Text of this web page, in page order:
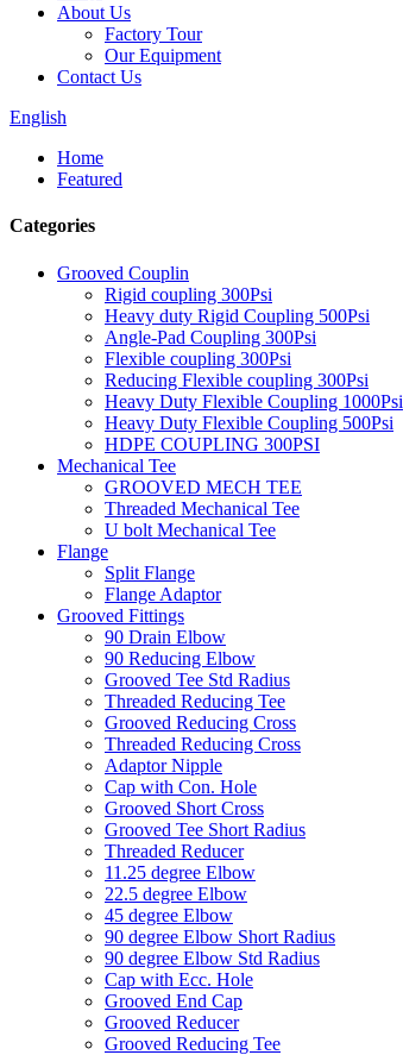
About Us
Factory Tour
Our Equipment
Contact Us
English
Home
Featured
Categories
Grooved Couplin
Rigid coupling 300Psi
Heavy duty Rigid Coupling 500Psi
Angle-Pad Coupling 300Psi
Flexible coupling 300Psi
Reducing Flexible coupling 300Psi
Heavy Duty Flexible Coupling 1000Psi
Heavy Duty Flexible Coupling 500Psi
HDPE COUPLING 300PSI
Mechanical Tee
GROOVED MECH TEE
Threaded Mechanical Tee
U bolt Mechanical Tee
Flange
Split Flange
Flange Adaptor
Grooved Fittings
90 Drain Elbow
90 Reducing Elbow
Grooved Tee Std Radius
Threaded Reducing Tee
Grooved Reducing Cross
Threaded Reducing Cross
Adaptor Nipple
Cap with Con. Hole
Grooved Short Cross
Grooved Tee Short Radius
Threaded Reducer
11.25 degree Elbow
22.5 degree Elbow
45 degree Elbow
90 degree Elbow Short Radius
90 degree Elbow Std Radius
Cap with Ecc. Hole
Grooved End Cap
Grooved Reducer
Grooved Reducing Tee